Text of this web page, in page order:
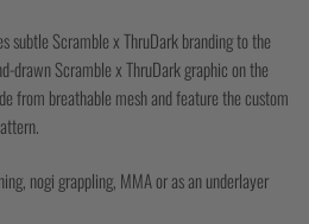
subtle Scramble x ThruDark branding to the
drawn Scramble x ThruDark graphic on the
from breathable mesh and feature the custom
nogi grappling, MMA or as an underlayer